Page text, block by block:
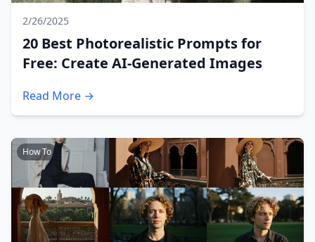
2/26/2025
20 Best Photorealistic Prompts for
Free: Create AI-Generated Images
Read More →
How To